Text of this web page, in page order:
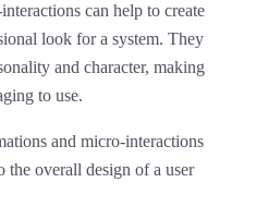
can help to create
look for a system. They
and character, making
to use.
and micro-interactions
the overall design of a user